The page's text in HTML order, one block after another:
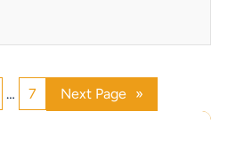
… 7 Next Page »